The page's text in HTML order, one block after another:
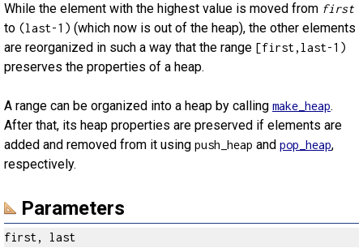
While the element with the highest value is moved from first
to (last-1) (which now is out of the heap), the other elements
are reorganized in such a way that the range [first,last-1)
preserves the properties of a heap.
A range can be organized into a heap by calling make_heap.
After that, its heap properties are preserved if elements are
added and removed from it using push_heap and pop_heap,
respectively.
Parameters
first, last